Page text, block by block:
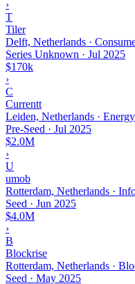
›
T
Tiler
Delft, Netherlands ·
Series Unknown · Jul 2025
$170k
›
C
Currentt
Leiden, Netherlands · Energy
Pre-Seed · Jul 2025
$2.0M
›
U
umob
Rotterdam, Netherlands ·
Seed · Jun 2025
$4.0M
›
B
Blockrise
Rotterdam, Netherlands ·
Seed · May 2025